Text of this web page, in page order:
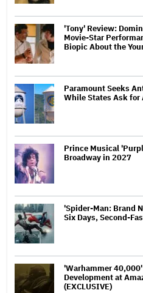
'Tony' Review:
Movie-Star
Biopic About the
Paramount Seeks
While States Ask
Prince Musical
Broadway in 2027
'Spider-Man: Brand
Six Days, Second-
'Warhammer
Development at
(EXCLUSIVE)